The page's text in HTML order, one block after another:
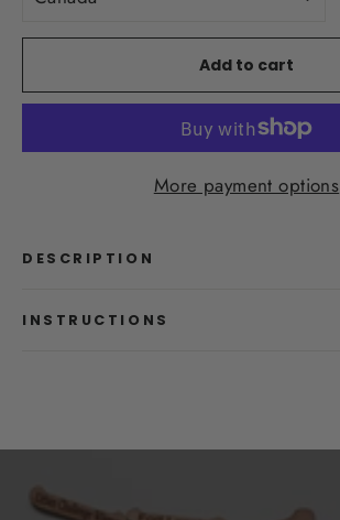
Add to cart
More payment options
DESCRIPTION
INSTRUCTIONS